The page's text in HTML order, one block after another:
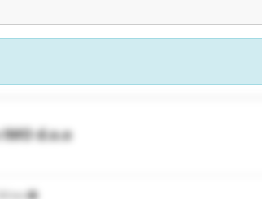
IMO d.o.o